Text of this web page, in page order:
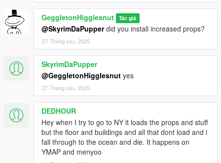
GeggletonHigglesnut Tác giả
@SkyrimDaPupperdid you install increased props?
27 Tháng sáu, 2025
SkyrimDaPupper
@GeggletonHigglesnut yes
27 Tháng sáu, 2025
DEDHOUR
Hey when I try to go to NY it loads the props and stuff
but the floor and buildings and all that dont load and i
fall through to the ocean and die. It happens on
YMAP and menyoo